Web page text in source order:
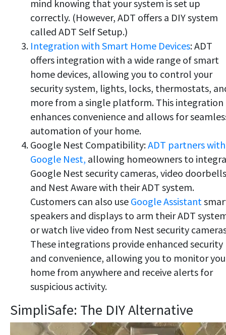
mind knowing that your system is set up
correctly. (However, ADT offers a DIY system
called ADT Self Setup.)
Integration with Smart Home Devices: ADT
offers integration with a wide range of smart
home devices, allowing you to control your
security system, lights, locks, thermostats,
more from a single platform. This integration
enhances convenience and allows for
automation of your home.
Google Nest Compatibility:ADT partners with
Google Nest, allowing homeowners to
Google Nest security cameras, video
and Nest Aware with their ADT system.
Customers can also use Google Assistant
speakers and displays to arm their ADT
or watch live video from Nest security
These integrations provide enhanced security
and convenience, allowing you to monitor
home from anywhere and receive alerts for
suspicious activity.
SimpliSafe: The DIY Alternative